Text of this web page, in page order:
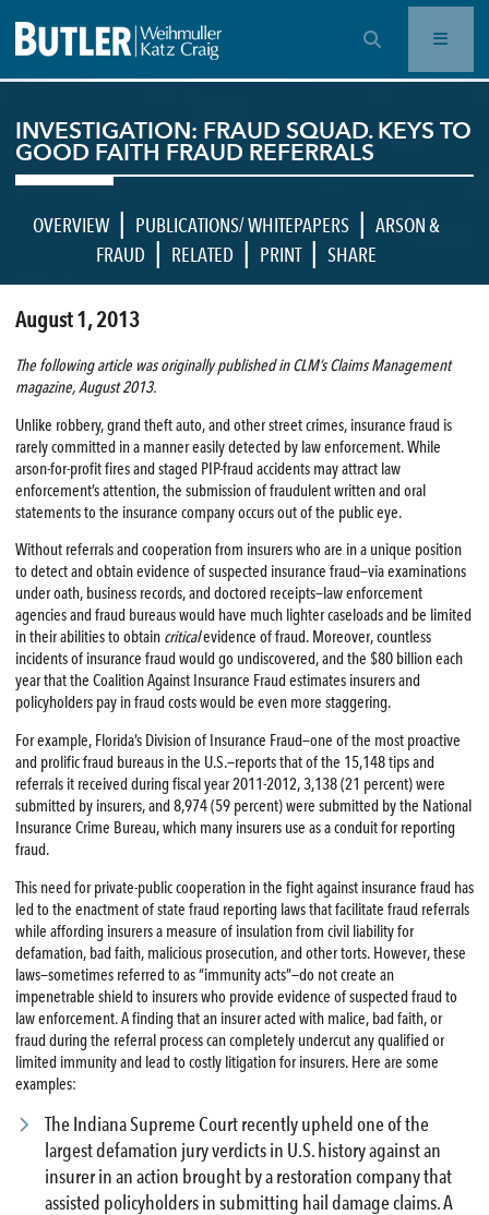
OPEN SEARCH BAR
INVESTIGATION: FRAUD SQUAD. KEYS TO
GOOD FAITH FRAUD REFERRALS
OVERVIEW | PUBLICATIONS/ WHITEPAPERS | ARSON &
FRAUD | RELATED | PRINT | SHARE
August 1, 2013
The following article was originally published in CLM’s Claims Management
magazine, August 2013.
Unlike robbery, grand theft auto, and other street crimes, insurance fraud is
rarely committed in a manner easily detected by law enforcement. While
arson-for-profit fires and staged PIP-fraud accidents may attract law
enforcement’s attention, the submission of fraudulent written and oral
statements to the insurance company occurs out of the public eye.
Without referrals and cooperation from insurers who are in a unique position
to detect and obtain evidence of suspected insurance fraud—via examinations
under oath, business records, and doctored receipts—law enforcement
agencies and fraud bureaus would have much lighter caseloads and be limited
in their abilities to obtain criticalevidence of fraud. Moreover, countless
incidents of insurance fraud would go undiscovered, and the $80 billion each
year that the Coalition Against Insurance Fraud estimates insurers and
policyholders pay in fraud costs would be even more staggering.
For example, Florida’s Division of Insurance Fraud—one of the most proactive
and prolific fraud bureaus in the U.S.—reports that of the 15,148 tips and
referrals it received during fiscal year 2011-2012, 3,138 (21 percent) were
submitted by insurers, and 8,974 (59 percent) were submitted by the National
Insurance Crime Bureau, which many insurers use as a conduit for reporting
fraud.
This need for private-public cooperation in the fight against insurance fraud has
led to the enactment of state fraud reporting laws that facilitate fraud referrals
while affording insurers a measure of insulation from civil liability for
defamation, bad faith, malicious prosecution, and other torts. However, these
laws—sometimes referred to as “immunity acts”—do not create an
impenetrable shield to insurers who provide evidence of suspected fraud to
law enforcement. A finding that an insurer acted with malice, bad faith, or
fraud during the referral process can completely undercut any qualified or
limited immunity and lead to costly litigation for insurers. Here are some
examples:
The Indiana Supreme Court recently upheld one of the
largest defamation jury verdicts in U.S. history against an
insurer in an action brought by a restoration company that
assisted policyholders in submitting hail damage claims. A